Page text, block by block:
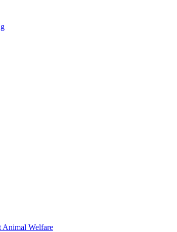
Animal Welfare